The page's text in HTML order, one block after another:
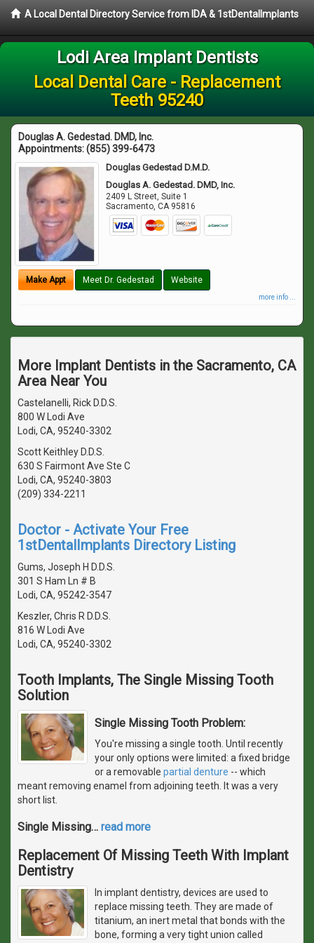
A Local Dental Directory Service from IDA & 1stDentalImplants
Lodi Area Implant Dentists
Local Dental Care - Replacement
Teeth 95240
Douglas A. Gedestad. DMD, Inc.
Appointments:(855) 399-6473
Douglas Gedestad D.M.D.
Douglas A. Gedestad. DMD, Inc.
2409 L Street, Suite 1
Sacramento,CA 95816
Make Appt Meet Dr. Gedestad Website
more info ...
More Implant Dentists in the Sacramento, CA
Area Near You
Castelanelli, Rick D.D.S.
800 W Lodi Ave
Lodi, CA, 95240-3302
Scott Keithley D.D.S.
630 S Fairmont Ave Ste C
Lodi, CA, 95240-3803
(209) 334-2211
Doctor - Activate Your Free
1stDentalImplants Directory Listing
Gums, Joseph H D.D.S.
301 S Ham Ln # B
Lodi, CA, 95242-3547
Keszler, Chris R D.D.S.
816 W Lodi Ave
Lodi, CA, 95240-3302
Tooth Implants, The Single Missing Tooth
Solution
Single Missing Tooth Problem:
You're missing a single tooth. Until recently
your only options were limited: a fixed bridge
or a removable partial denture -- which
meant removing enamel from adjoining teeth. It was a very
short list.
Single Missing… read more
Replacement Of Missing Teeth With Implant
Dentistry
In implant dentistry, devices are used to
replace missing teeth. They are made of
titanium, an inert metal that bonds with the
bone, forming a very tight union called